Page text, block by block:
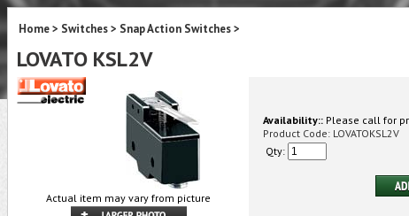
Home> Switches> Snap Action Switches>
LOVATO KSL2V
Actual item may vary from picture
Availability:: Please call for
Product Code: LOVATOKSL2V
Qty: